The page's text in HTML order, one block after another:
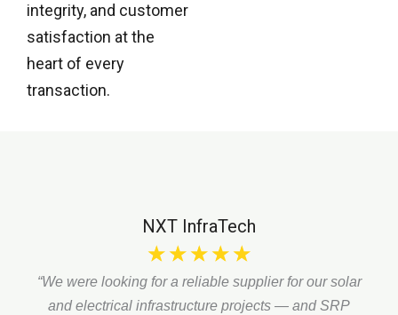
integrity, and customer
satisfaction at the
heart of every
transaction.
NXT InfraTech
☆ ☆ ☆ ☆ ☆
“We were looking for a reliable supplier for our solar
and electrical infrastructure projects — and SRP